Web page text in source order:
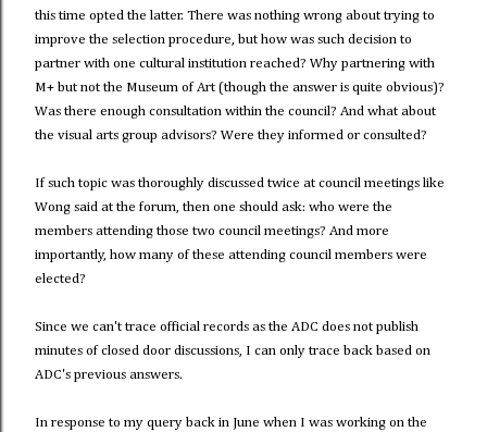
this time opted the latter. There was nothing wrong about trying to
improve the selection procedure, but how was such decision to
partner with one cultural institution reached? Why partnering with
M+ but not the Museum of Art (though the answer is quite obvious)?
Was there enough consultation within the council? And what about
the visual arts group advisors? Were they informed or consulted?
If such topic was thoroughly discussed twice at council meetings like
Wong said at the forum, then one should ask: who were the
members attending those two council meetings? And more
importantly, how many of these attending council members were
elected?
Since we can't trace official records as the ADC does not publish
minutes of closed door discussions, I can only trace back based on
ADC's previous answers.
In response to my query back in June when I was working on the